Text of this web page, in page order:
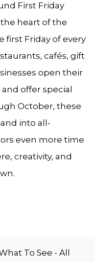
First Friday
heart of the
first Friday of every
cafés, gift
open their
offer special
October, these
into all-
even more time
creativity, and
To See - All